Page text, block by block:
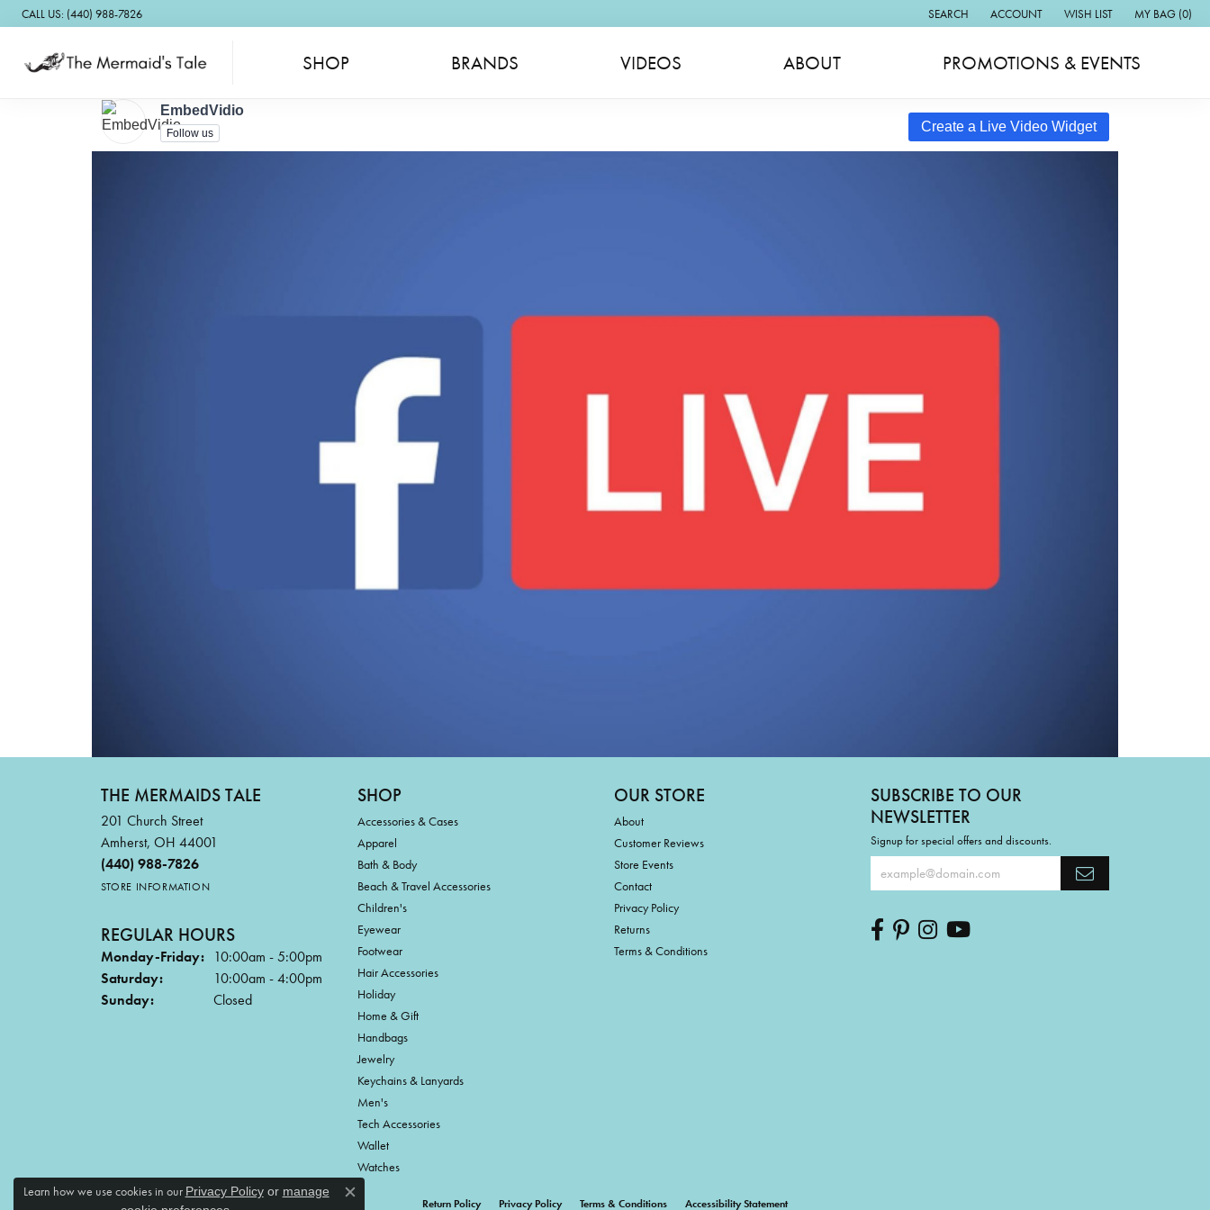
CALL US: (440) 988-7826 SEARCH
TOGGLE TOOLBAR SEARCH MENU
ACCOUNT
TOGGLE MY ACCOUNT MENU
WISH LIST
TOGGLE MY WISH LIST
MY BAG (0)
SHOP BRANDS VIDEOS ABOUT PROMOTIONS & EVENTS
EmbedVidio
Follow us Create a Live Video Widget
THE MERMAIDS TALE
201 Church Street
Amherst, OH 44001
(440) 988-7826
STORE INFORMATION
REGULAR HOURS
Monday-Friday: 10:00am - 5:00pm
Saturday:
10:00am - 4:00pm
Sunday:
Closed
SHOP
Accessories & Cases
Apparel
Bath & Body
Beach & Travel Accessories
Children's
Eyewear
Footwear
Hair Accessories
Holiday
Home & Gift
Handbags
Jewelry
Keychains & Lanyards
Men's
Tech Accessories
Wallet
Watches
OUR STORE
About
Customer Reviews
Store Events
Contact
Privacy Policy
Returns
Terms & Conditions
SUBSCRIBE TO OUR
NEWSLETTER
Signup for special offers and discounts.
Return Policy Privacy Policy Terms & Conditions Accessibility Statement
Learn how we use cookies in our Privacy Policyor manage
Close consent popup